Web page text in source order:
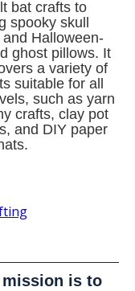
bat crafts to
spooky skull
and Halloween-
ghost pillows. It
a variety of
suitable for all
such as yarn
crafts, clay pot
and DIY paper
mission is to